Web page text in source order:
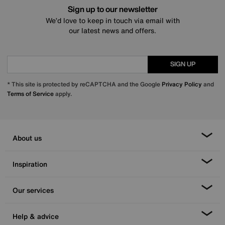
Sign up to our newsletter
We’d love to keep in touch via email with
our latest news and offers.
SIGN UP
* This site is protected by reCAPTCHA and the Google Privacy Policy and
Terms of Serviceapply.
About us
Inspiration
Our services
Help & advice